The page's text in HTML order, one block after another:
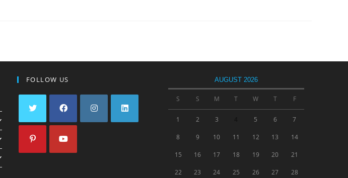
FOLLOW US AUGUST 2026
S S M T W T F
1 2 3 5 6 7
8 9 10 11 12 13 14
15 16 17 18 19 20 21
22 23 24 25 26 27 28